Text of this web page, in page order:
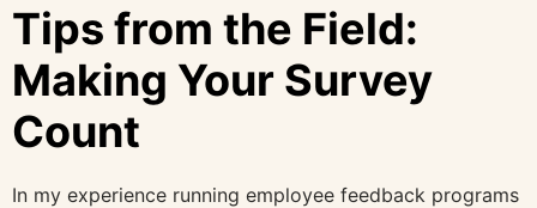
Tips from the Field:
Making Your Survey
Count
In my experience running employee feedback programs